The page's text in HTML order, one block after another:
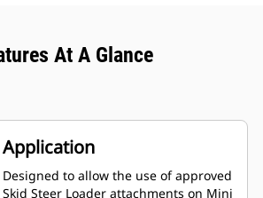
At A Glance
Application
Designed to allow the use of approved
Skid Steer Loader attachments on Mini